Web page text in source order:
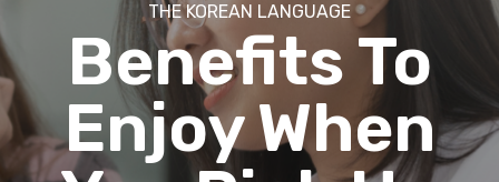
THE KOREAN LANGUAGE
Benefits To
Enjoy When